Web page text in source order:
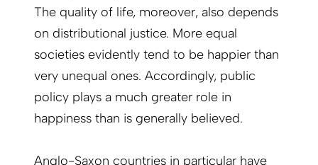
The quality of life, moreover, also depends
on distributional justice. More equal
societies evidently tend to be happier than
very unequal ones. Accordingly, public
policy plays a much greater role in
happiness than is generally believed.
Anglo-Saxon countries in particular have